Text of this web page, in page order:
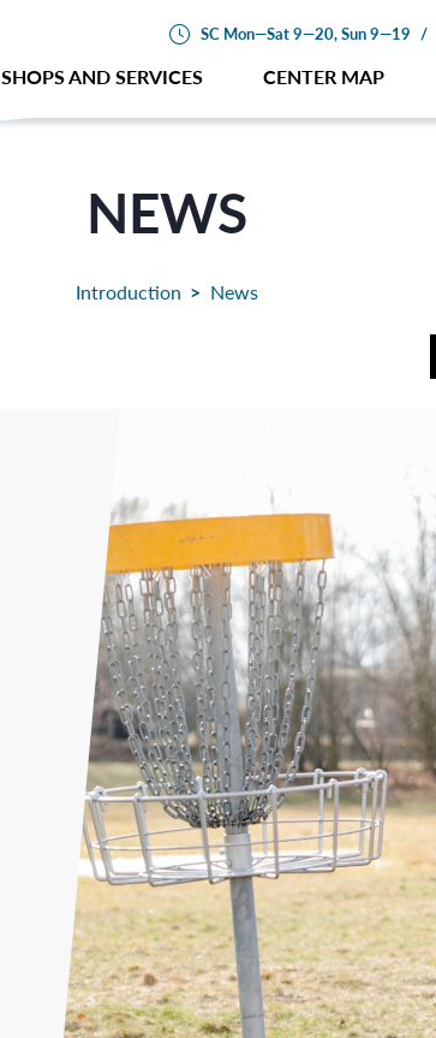
SC Mon—Sat 9—20, Sun 9—19 /
SHOPS AND SERVICES CENTER MAP
NEWS
Introduction News